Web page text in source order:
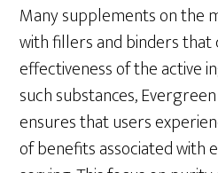
Many supplements on the
with fillers and binders that
effectiveness of the active
such substances,
ensures that users
of benefits associated with